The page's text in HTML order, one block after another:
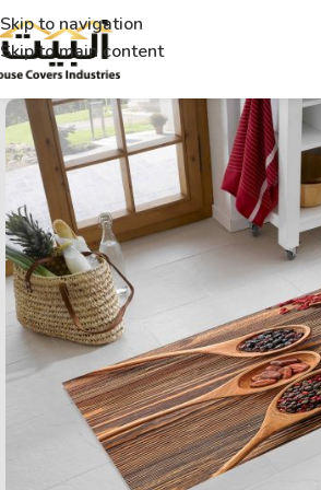
Skip to navigation
Skip to main content